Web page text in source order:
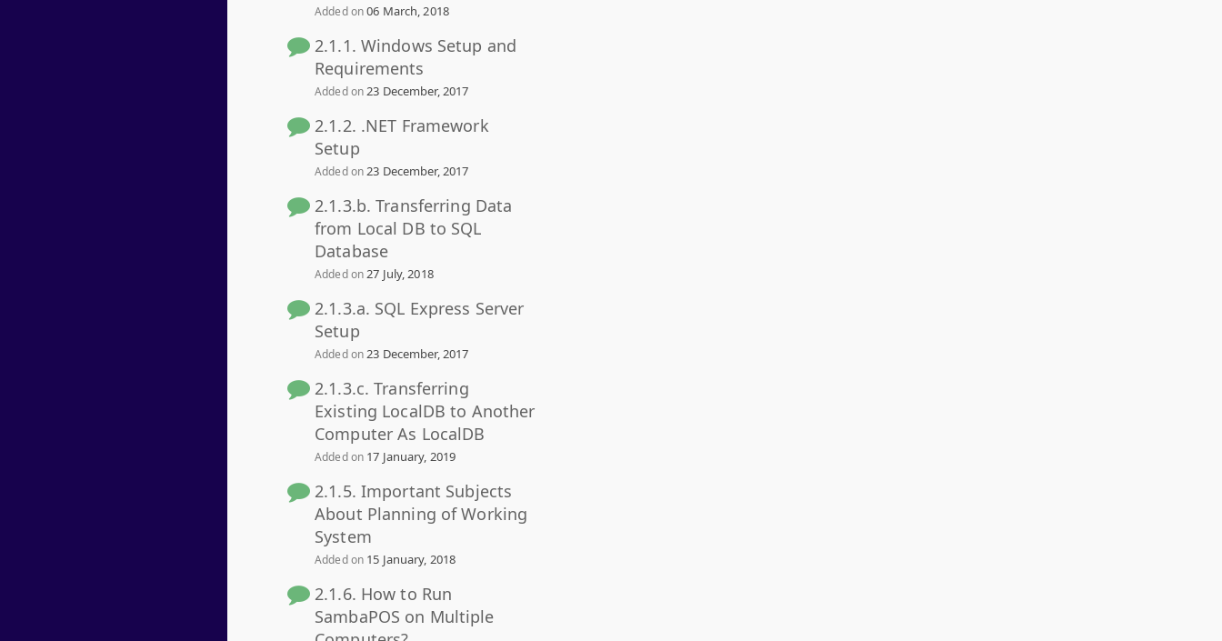
Added on06 March, 2018
2.1.1. Windows Setup and
Requirements
Added on23 December, 2017
2.1.2. .NET Framework
Setup
Added on23 December, 2017
2.1.3.b. Transferring Data
from Local DB to SQL
Database
Added on27 July, 2018
2.1.3.a. SQL Express Server
Setup
Added on23 December, 2017
2.1.3.c. Transferring
Existing LocalDB to Another
Computer As LocalDB
Added on 17 January, 2019
2.1.5. Important Subjects
About Planning of Working
System
Added on 15 January, 2018
2.1.6. How to Run
SambaPOS on Multiple